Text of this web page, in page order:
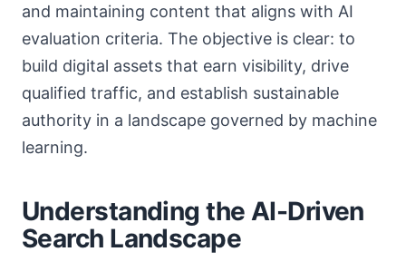
and maintaining content that aligns with AI
evaluation criteria. The objective is clear: to
build digital assets that earn visibility, drive
qualified traffic, and establish sustainable
authority in a landscape governed by machine
learning.
Understanding the AI-Driven
Search Landscape